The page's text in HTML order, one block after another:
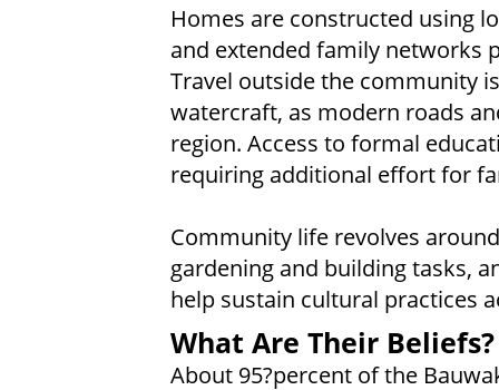
Homes are constructed using
and extended family networks
Travel outside the community
watercraft, as modern roads
region. Access to formal
requiring additional effort for
Community life revolves
gardening and building tasks,
help sustain cultural practices
What Are Their Beliefs?
About 95?percent of the